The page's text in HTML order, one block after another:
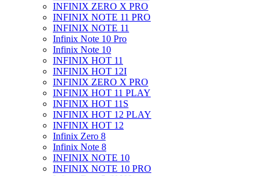
INFINIX ZERO X PRO
INFINIX NOTE 11 PRO
INFINIX NOTE 11
Infinix Note 10 Pro
Infinix Note 10
INFINIX HOT 11
INFINIX HOT 12I
INFINIX ZERO X PRO
INFINIX HOT 11 PLAY
INFINIX HOT 11S
INFINIX HOT 12 PLAY
INFINIX HOT 12
Infinix Zero 8
Infinix Note 8
INFINIX NOTE 10
INFINIX NOTE 10 PRO